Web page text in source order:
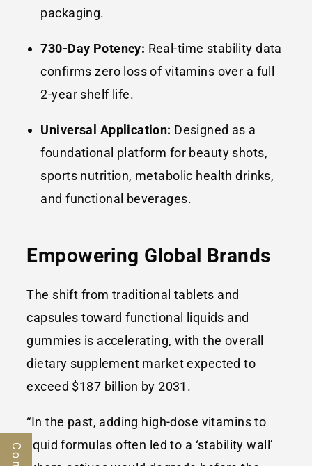
packaging.
730-Day Potency: Real-time stability data
confirms zero loss of vitamins over a full
2-year shelf life.
Universal Application: Designed as a
foundational platform for beauty shots,
sports nutrition, metabolic health drinks,
and functional beverages.
Empowering Global Brands
The shift from traditional tablets and
capsules toward functional liquids and
gummies is accelerating, with the overall
dietary supplement market expected to
exceed $187 billion by 2031.
“In the past, adding high-dose vitamins to
liquid formulas often led to a ‘stability wall’